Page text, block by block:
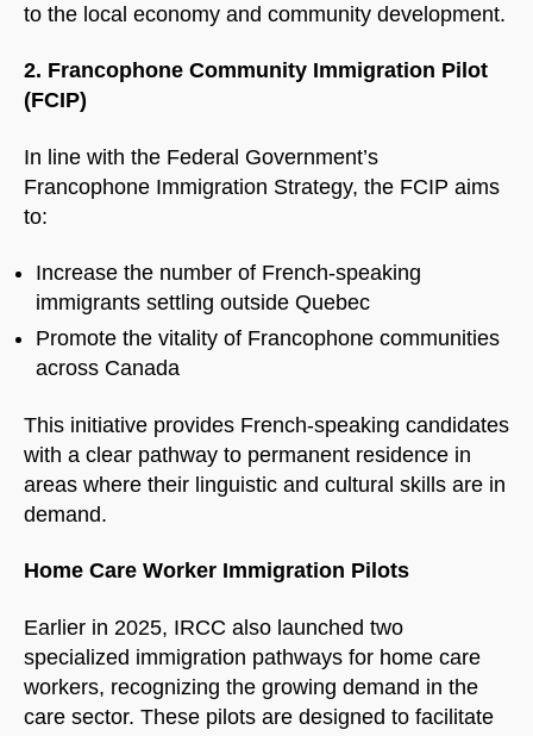
to the local economy and community development.
2. Francophone Community Immigration Pilot
(FCIP)
In line with the Federal Government’s
Francophone Immigration Strategy, the FCIP aims
to:
Increase the number of French-speaking
immigrants settling outside Quebec
Promote the vitality of Francophone communities
across Canada
This initiative provides French-speaking candidates
with a clear pathway to permanent residence in
areas where their linguistic and cultural skills are in
demand.
Home Care Worker Immigration Pilots
Earlier in 2025, IRCC also launched two
specialized immigration pathways for home care
workers, recognizing the growing demand in the
care sector. These pilots are designed to facilitate